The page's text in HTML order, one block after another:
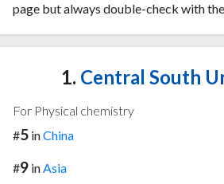
page but always double-check with
1. Central South
For Physical chemistry
#5 inChina
#9 in Asia